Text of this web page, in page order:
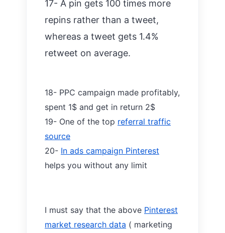
17- A pin gets 100 times more
repins rather than a tweet,
whereas a tweet gets 1.4%
retweet on average.
18- PPC campaign made profitably,
spent 1$ and get in return 2$
19- One of the top referral traffic
source
20- In ads campaign Pinterest
helps you without any limit
I must say that the above Pinterest
market research data ( marketing